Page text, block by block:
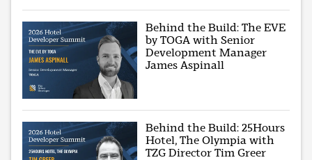
Behind the Build: The EVE
by TOGA with Senior
Development Manager
James Aspinall
Behind the Build: 25Hours
Hotel, The Olympia with
TZG Director Tim Greer